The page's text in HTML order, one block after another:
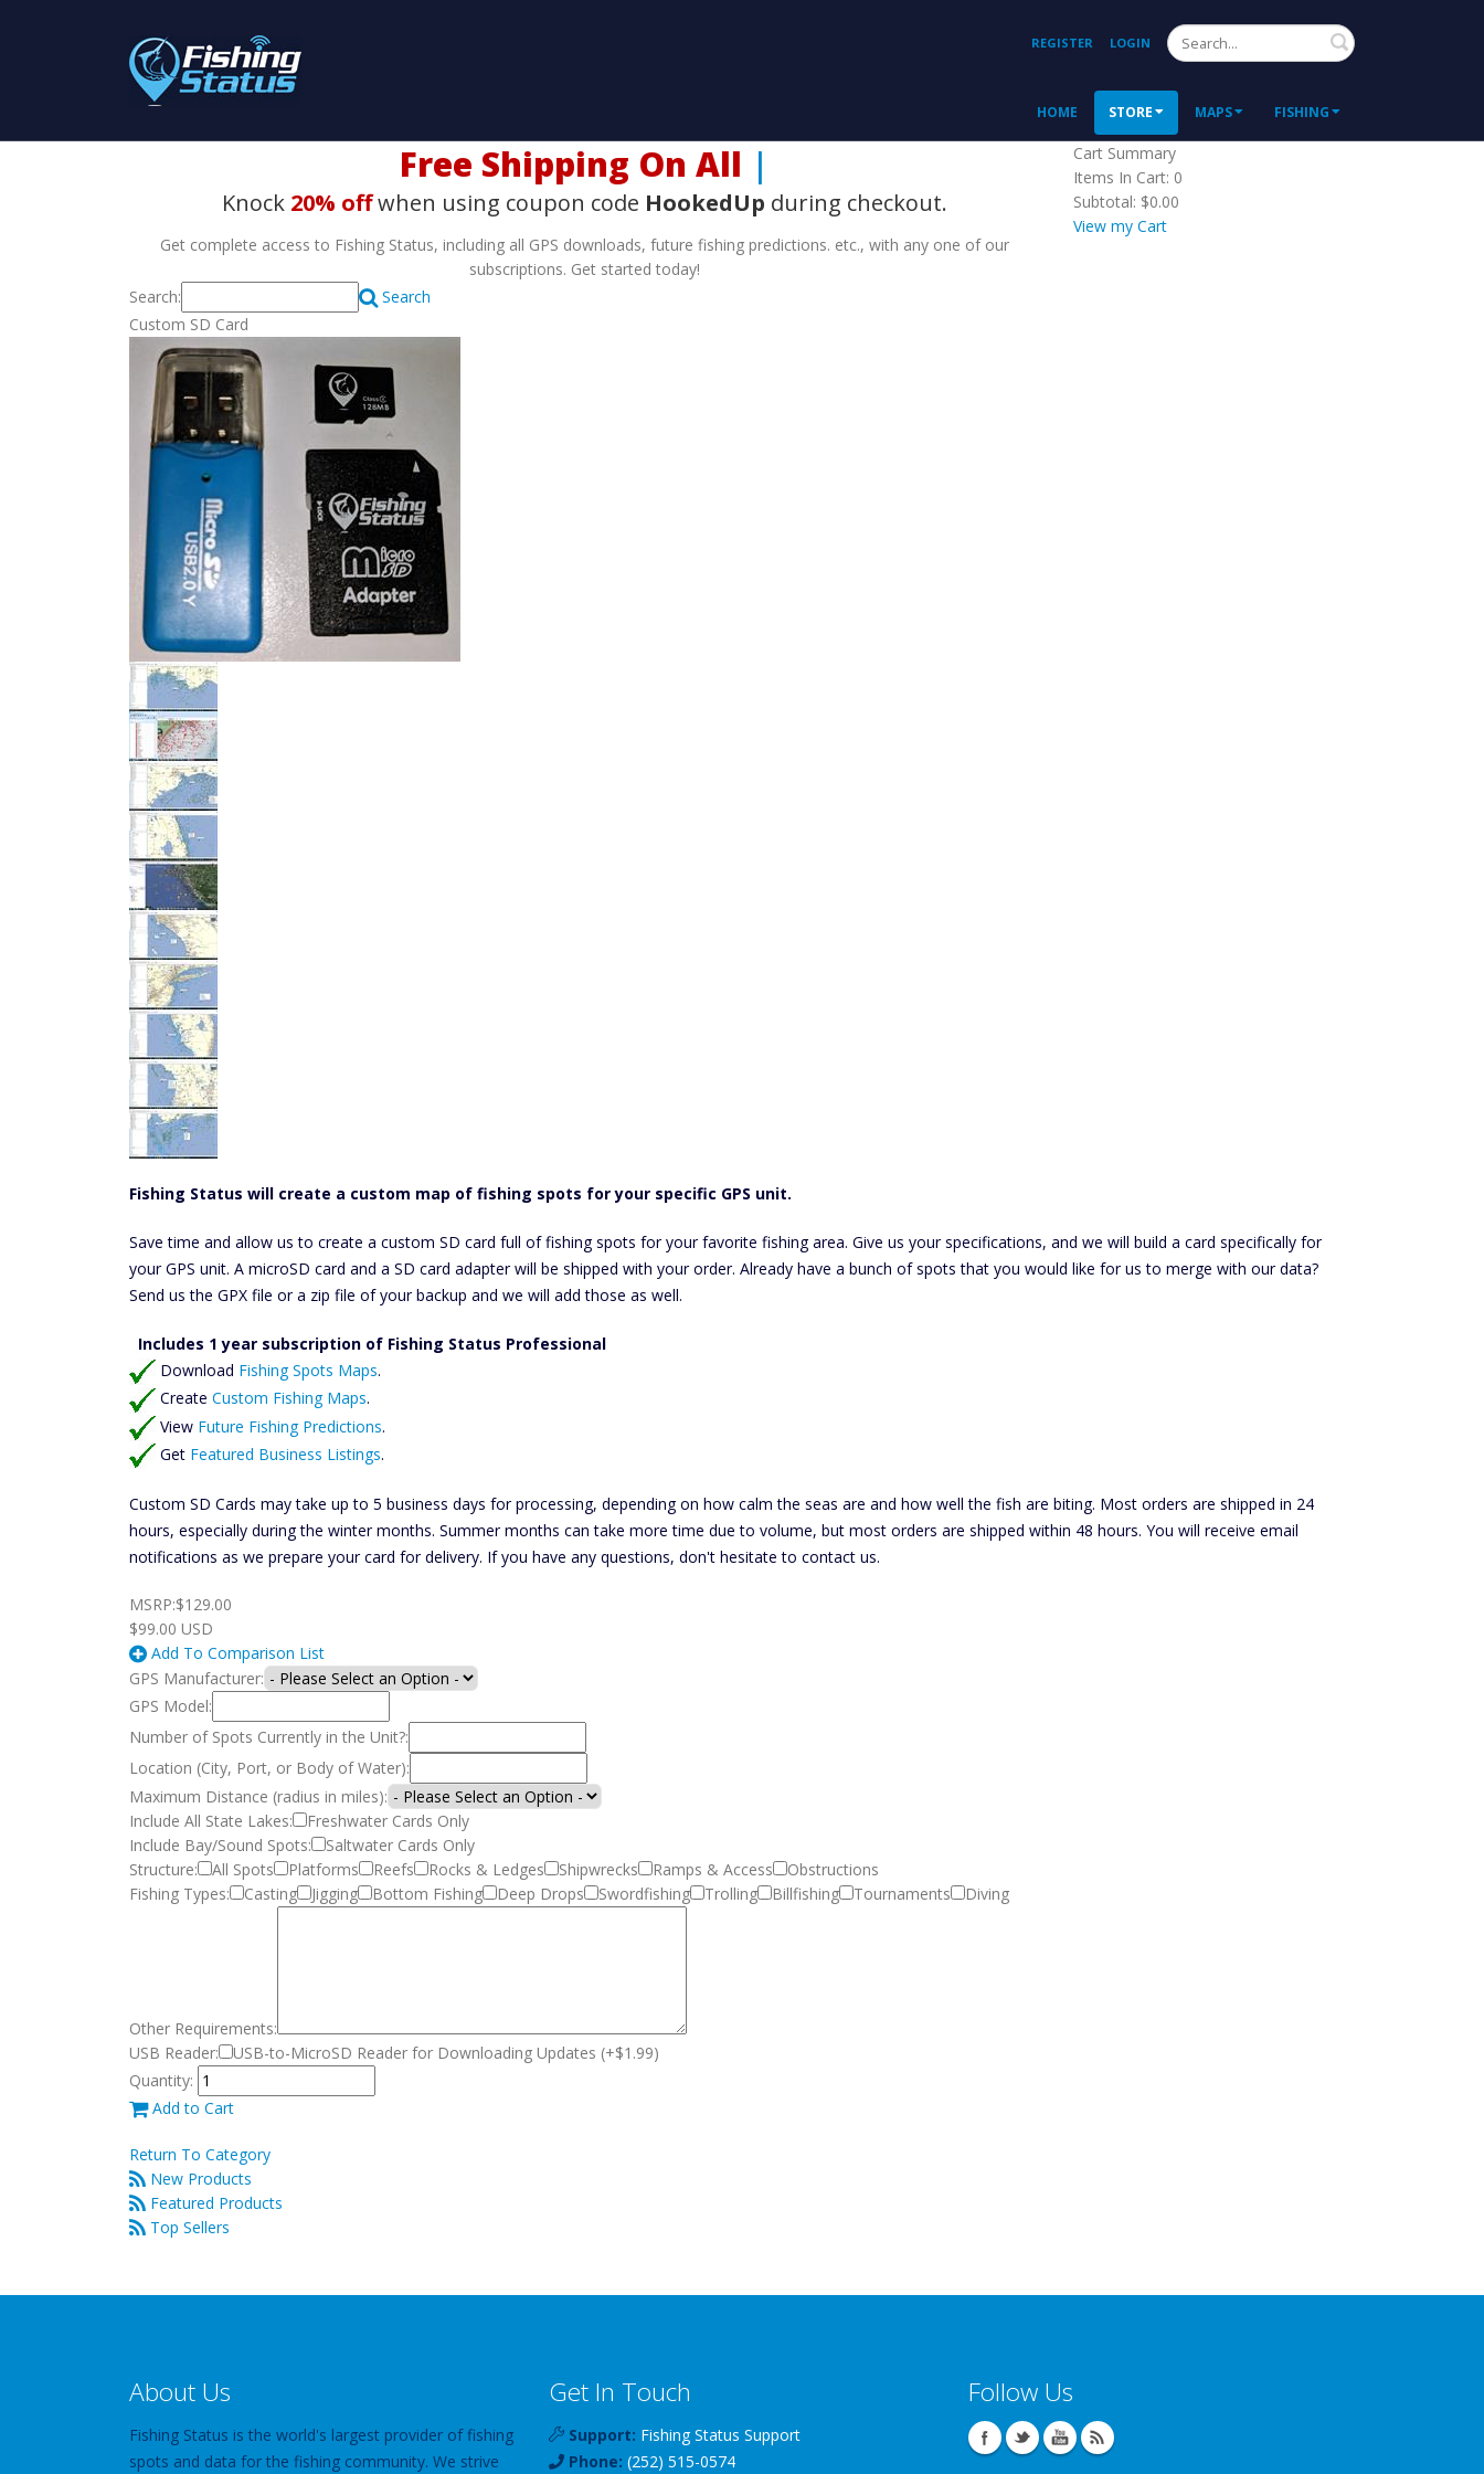
REGISTER LOGIN Search
HOME STORE MAPS FISHING
Free Shipping On All SD
Knock 20% offwhen using coupon code HookedUp during checkout.
Get complete access to Fishing Status, including all GPS downloads, future fishing predictions. etc., with any one of our
subscriptions. Get started today!
Cart Summary
Items In Cart: 0
Subtotal: $0.00
View my Cart
Search:
Search
Custom SD Card
Fishing Status will create a custom map of fishing spots for your specific GPS unit.
Save time and allow us to create a custom SD card full of fishing spots for your favorite fishing area. Give us your specifications, and we will build a card specifically for
your GPS unit. A microSD card and a SD card adapter will be shipped with your order. Already have a bunch of spots that you would like for us to merge with our data?
Send us the GPX file or a zip file of your backup and we will add those as well.
Includes 1 year subscription of Fishing Status Professional
Download Fishing Spots Maps.
Create Custom Fishing Maps.
View Future Fishing Predictions.
Get Featured Business Listings.
Custom SD Cards may take up to 5 business days for processing, depending on how calm the seas are and how well the fish are biting. Most orders are shipped in 24
hours, especially during the winter months. Summer months can take more time due to volume, but most orders are shipped within 48 hours. You will receive email
notifications as we prepare your card for delivery. If you have any questions, don't hesitate to contact us.
MSRP:$129.00
$99.00 USD
Add To Comparison List
GPS Manufacturer:
GPS Model:
Number of Spots Currently in the Unit?:
Location (City, Port, or Body of Water):
Maximum Distance (radius in miles):
Include All State Lakes:
Freshwater Cards Only
Include Bay/Sound Spots:
Saltwater Cards Only
Structure:
All Spots Platforms Reefs Rocks & Ledges Shipwrecks Ramps & Access
Obstructions
Fishing Types:
Casting Jigging Bottom Fishing Deep Drops Swordfishing Trolling Billfishing Tournaments Diving
Other Requirements:
USB Reader:
USB-to-MicroSD Reader for Downloading Updates (+$1.99)
Quantity:
Add to Cart
Return To Category
New Products
Featured Products
Top Sellers
About Us
Fishing Status is the world's largest provider of fishing
spots and data for the fishing community. We strive
Get In Touch
Support: Fishing Status Support
Phone: (252) 515-0574
Follow Us